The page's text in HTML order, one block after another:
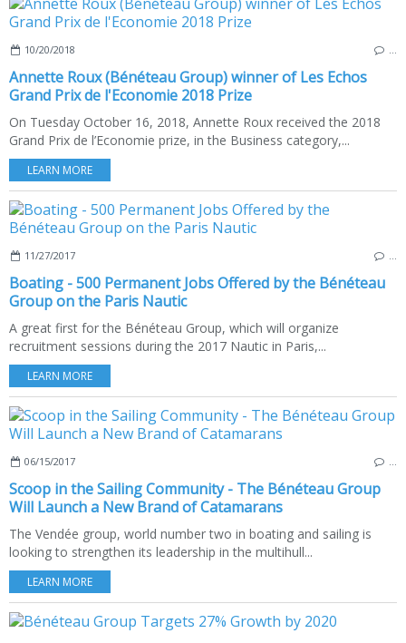
10/20/2018
Annette Roux (Bénéteau Group) winner of Les Echos
Grand Prix de l'Economie 2018 Prize
On Tuesday October 16, 2018, Annette Roux received the 2018
Grand Prix de l’Economie prize, in the Business category,...
LEARN MORE
11/27/2017
Boating - 500 Permanent Jobs Offered by the Bénéteau
Group on the Paris Nautic
A great first for the Bénéteau Group, which will organize
recruitment sessions during the 2017 Nautic in Paris,...
LEARN MORE
06/15/2017
Scoop in the Sailing Community - The Bénéteau Group
Will Launch a New Brand of Catamarans
The Vendée group, world number two in boating and sailing is
looking to strengthen its leadership in the multihull...
LEARN MORE